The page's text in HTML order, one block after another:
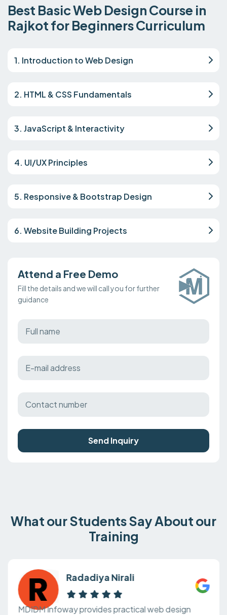
Best Basic Web Design Course in
Rajkot for Beginners Curriculum
1. Introduction to Web Design
2. HTML & CSS Fundamentals
3. JavaScript & Interactivity
4. UI/UX Principles
5. Responsive & Bootstrap Design
6. Website Building Projects
Attend a Free Demo
Fill the details and we will call you for further
guidance
Send Inquiry
What our Students Say About our
Training
Radadiya Nirali
MDIDM Infoway provides practical web design